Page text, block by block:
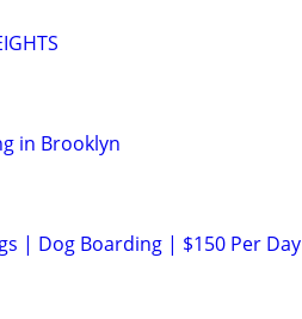
in Brooklyn
| Dog Boarding | $150 Per Day